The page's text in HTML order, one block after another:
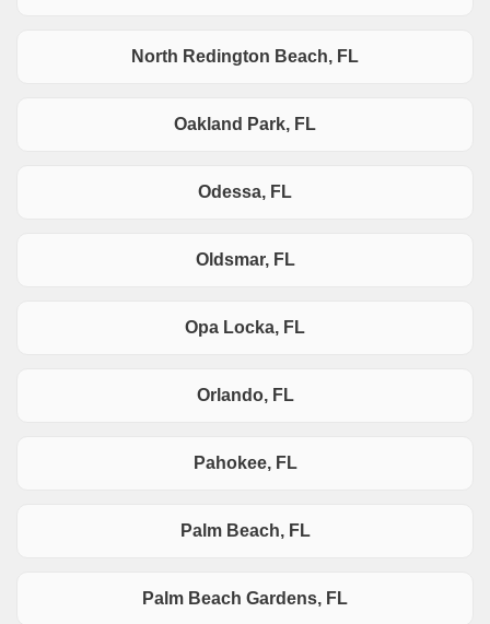
North Redington Beach, FL
Oakland Park, FL
Odessa, FL
Oldsmar, FL
Opa Locka, FL
Orlando, FL
Pahokee, FL
Palm Beach, FL
Palm Beach Gardens, FL